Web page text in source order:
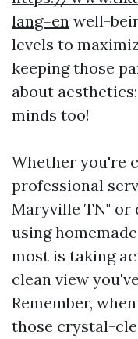
lang=en well-
levels to
keeping those
about
minds too!
Whether you're
professional
Maryville TN" or
using
most is taking
clean view
Remember,
those crystal-